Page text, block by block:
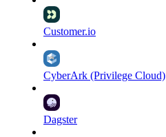
Customer.io
CyberArk (Privilege Cloud)
Dagster